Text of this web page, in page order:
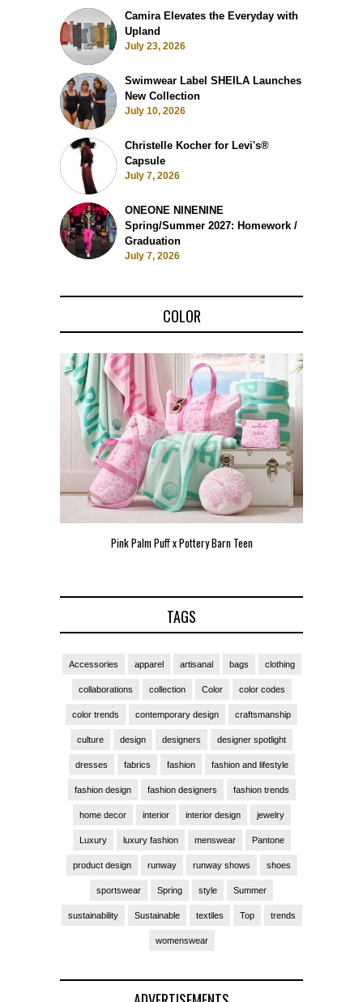
Camira Elevates the Everyday with
Upland
July 23, 2026
Swimwear Label SHEILA Launches
New Collection
July 10, 2026
Christelle Kocher for Levi's®
Capsule
July 7, 2026
ONEONE NINENINE
Spring/Summer 2027: Homework /
Graduation
July 7, 2026
COLOR
Pink Palm Puff x Pottery Barn Teen
TAGS
Accessories apparel artisanal bags clothing
collaborations collection Color color codes
color trends contemporary design craftsmanship
culture design designers designer spotlight
dresses fabrics fashion fashion and lifestyle
fashion design fashion designers fashion trends
home decor interior interior design jewelry
Luxury luxury fashion menswear Pantone
product design runway runway shows shoes
sportswear Spring style Summer
sustainability Sustainable textiles Top trends
womenswear